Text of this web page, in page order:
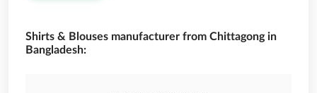
Shirts & Blouses manufacturer from Chittagong in
Bangladesh: